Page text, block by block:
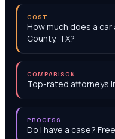
COST
How much does a
County, TX?
COMPARISON
Top-rated attorneys
PROCESS
Do I have a case?